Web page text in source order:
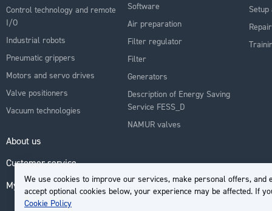
We use cookies to improve our services, make personal offers, and
accept optional cookies below, your experience may be affected. If
Cookie Policy
Control technology and remote
I/O
Industrial robots
Pneumatic grippers
Motors and servo drives
Valve positioners
Vacuum technologies
Software
Air preparation
Filter regulator
Filter
Generators
Description of Energy Saving
Service FESS_D
NAMUR valves
Repair
About us
Customer service
My Account